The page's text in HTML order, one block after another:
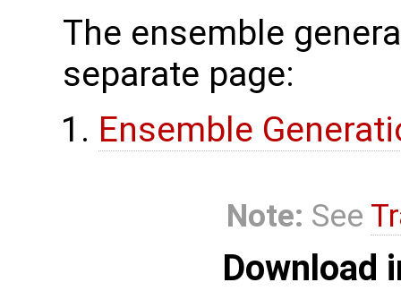
The ensemble
separate page:
Ensemble
Note: See
Download